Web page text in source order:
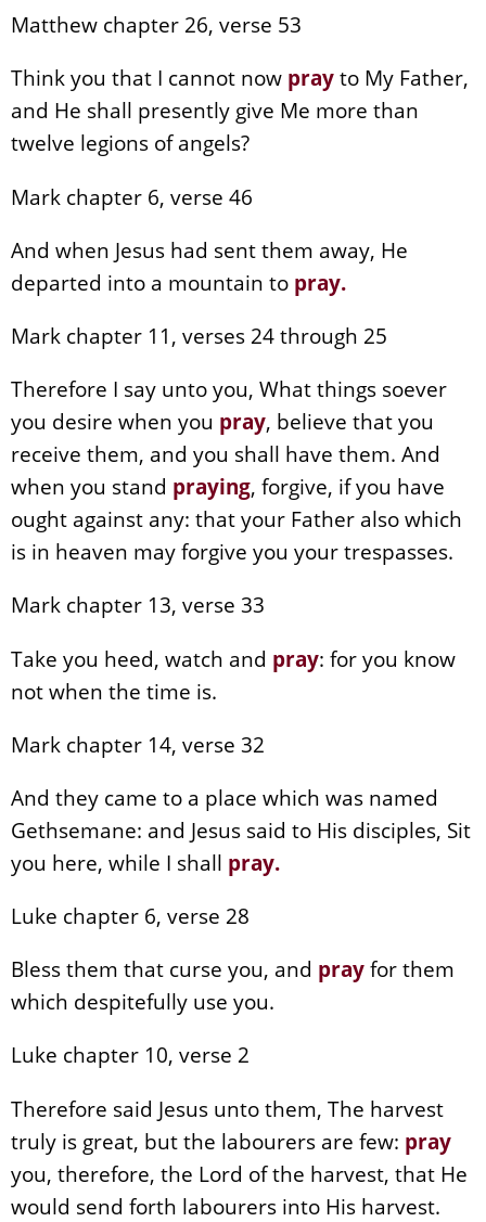
Matthew chapter 26, verse 53
Think you that I cannot now prayto My Father,
and He shall presently give Me more than
twelve legions of angels?
Mark chapter 6, verse 46
And when Jesus had sent them away, He
departed into a mountain to pray.
Mark chapter 11, verses 24 through 25
Therefore I say unto you, What things soever
you desire when you pray, believe that you
receive them, and you shall have them. And
when you stand praying, forgive, if you have
ought against any: that your Father also which
is in heaven may forgive you your trespasses.
Mark chapter 13, verse 33
Take you heed, watch and pray: for you know
not when the time is.
Mark chapter 14, verse 32
And they came to a place which was named
Gethsemane: and Jesus said to His disciples, Sit
you here, while I shall pray.
Luke chapter 6, verse 28
Bless them that curse you, and prayfor them
which despitefully use you.
Luke chapter 10, verse 2
Therefore said Jesus unto them, The harvest
truly is great, but the labourers are few: pray
you, therefore, the Lord of the harvest, that He
would send forth labourers into His harvest.